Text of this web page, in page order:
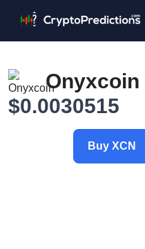
Onyxcoin
$0.0030515
Buy XCN